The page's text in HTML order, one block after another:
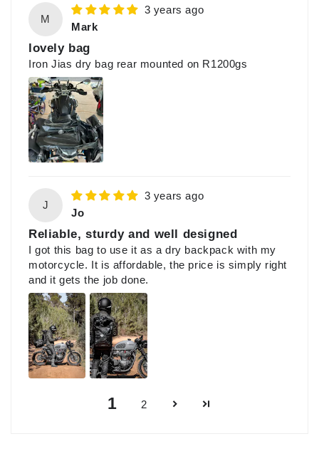
M
3 years ago
Mark
lovely bag
Iron Jias dry bag rear mounted on R1200gs
J
3 years ago
Jo
Reliable, sturdy and well designed
I got this bag to use it as a dry backpack with my
motorcycle. It is affordable, the price is simply right
and it gets the job done.
1 2